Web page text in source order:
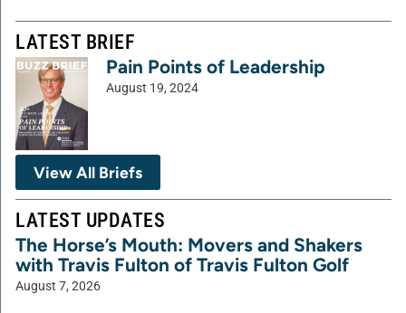
LATEST BRIEF
Pain Points of Leadership
August 19, 2024
View All Briefs
LATEST UPDATES
The Horse’s Mouth: Movers and Shakers
with Travis Fulton of Travis Fulton Golf
August 7, 2026